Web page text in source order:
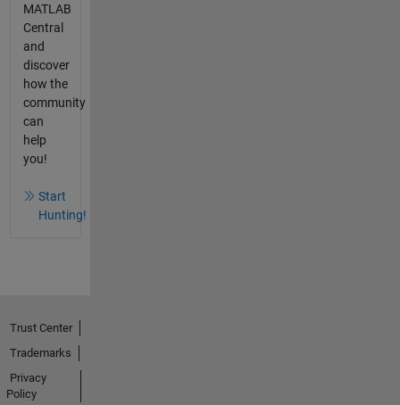
MATLAB
Central
and
discover
how the
community
can
help
you!
Start
Hunting!
Trust Center
Trademarks
Privacy
Policy